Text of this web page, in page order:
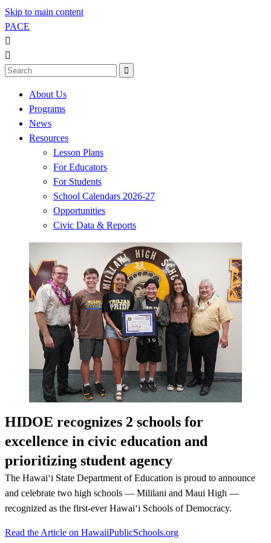
Skip to main content
PACE



About Us
Programs
News
Resources
Lesson Plans
For Educators
For Students
School Calendars 2026-27
Opportunities
Civic Data & Reports
HIDOE recognizes 2 schools for
excellence in civic education and
prioritizing student agency
The Hawaiʻi State Department of Education is proud to announce
and celebrate two high schools — Mililani and Maui High —
recognized as the first-ever Hawaiʻi Schools of Democracy.
Read the Article on HawaiiPublicSchools.org